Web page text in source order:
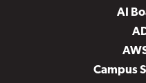
AI
Campus